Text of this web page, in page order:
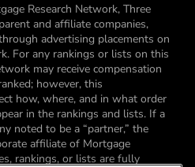
Research Network, Three
and affiliate companies,
advertising placements on
For any rankings or lists on this
may receive compensation
however, this
how, where, and in what order
in the rankings and lists. If a
noted to be a “partner,” the
affiliate of Mortgage
rankings, or lists are fully